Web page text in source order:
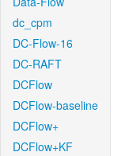
dc_cpm
DC-Flow-16
DC-RAFT
DCFlow
DCFlow-baseline
DCFlow+
DCFlow+KF